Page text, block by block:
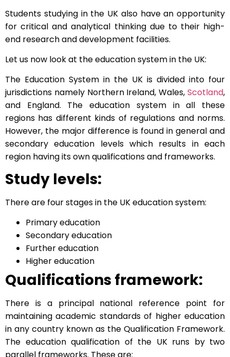
Students studying in the UK also have an opportunity
for critical and analytical thinking due to their high-
end research and development facilities.
Let us now look at the education system in the UK:
The Education System in the UK is divided into four
jurisdictions namely Northern Ireland, Wales, Scotland,
and England. The education system in all these
regions has different kinds of regulations and norms.
However, the major difference is found in general and
secondary education levels which results in each
region having its own qualifications and frameworks.
Study levels:
There are four stages in the UK education system:
Primary education
Secondary education
Further education
Higher education
Qualifications framework:
There is a principal national reference point for
maintaining academic standards of higher education
in any country known as the Qualification Framework.
The education qualification of the UK runs by two